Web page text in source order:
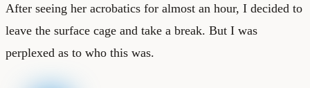
After seeing her acrobatics for almost an hour, I decided to
leave the surface cage and take a break. But I was
perplexed as to who this was.